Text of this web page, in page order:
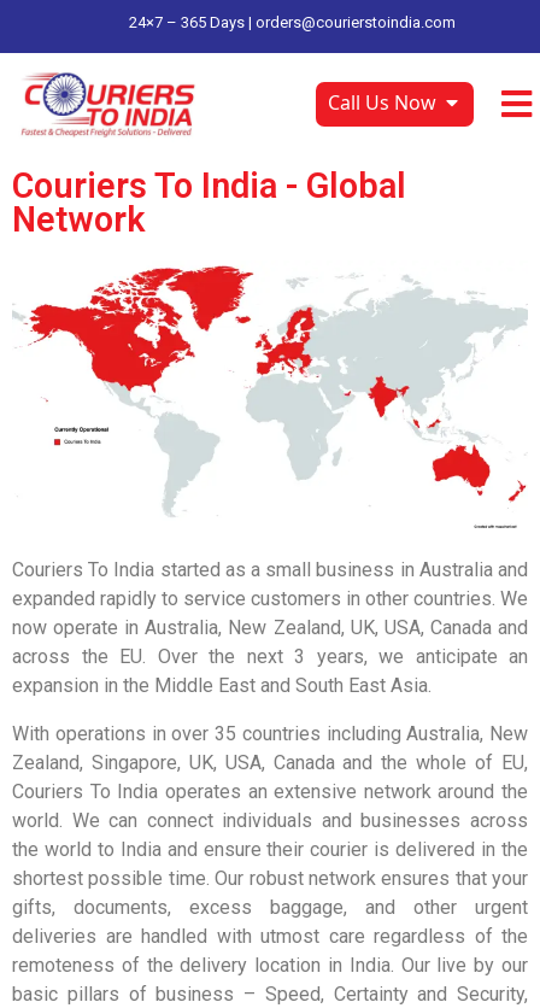
24×7 – 365 Days | orders@courierstoindia.com
Call Us Now
Couriers To India - Global
Network
Couriers To India started as a small business in Australia and
expanded rapidly to service customers in other countries. We
now operate in Australia, New Zealand, UK, USA, Canada and
across the EU. Over the next 3 years, we anticipate an
expansion in the Middle East and South East Asia.
With operations in over 35 countries including Australia, New
Zealand, Singapore, UK, USA, Canada and the whole of EU,
Couriers To India operates an extensive network around the
world. We can connect individuals and businesses across
the world to India and ensure their courier is delivered in the
shortest possible time. Our robust network ensures that your
gifts, documents, excess baggage, and other urgent
deliveries are handled with utmost care regardless of the
remoteness of the delivery location in India. Our live by our
basic pillars of business – Speed, Certainty and Security,